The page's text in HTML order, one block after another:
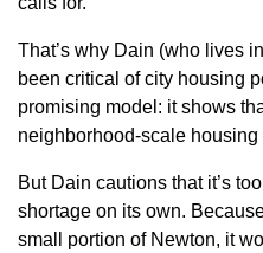
That’s why Dain (who lives
been critical of city housing
promising model: it shows
neighborhood-scale
But Dain cautions that it’s
shortage on its own.
small portion of Newton, it